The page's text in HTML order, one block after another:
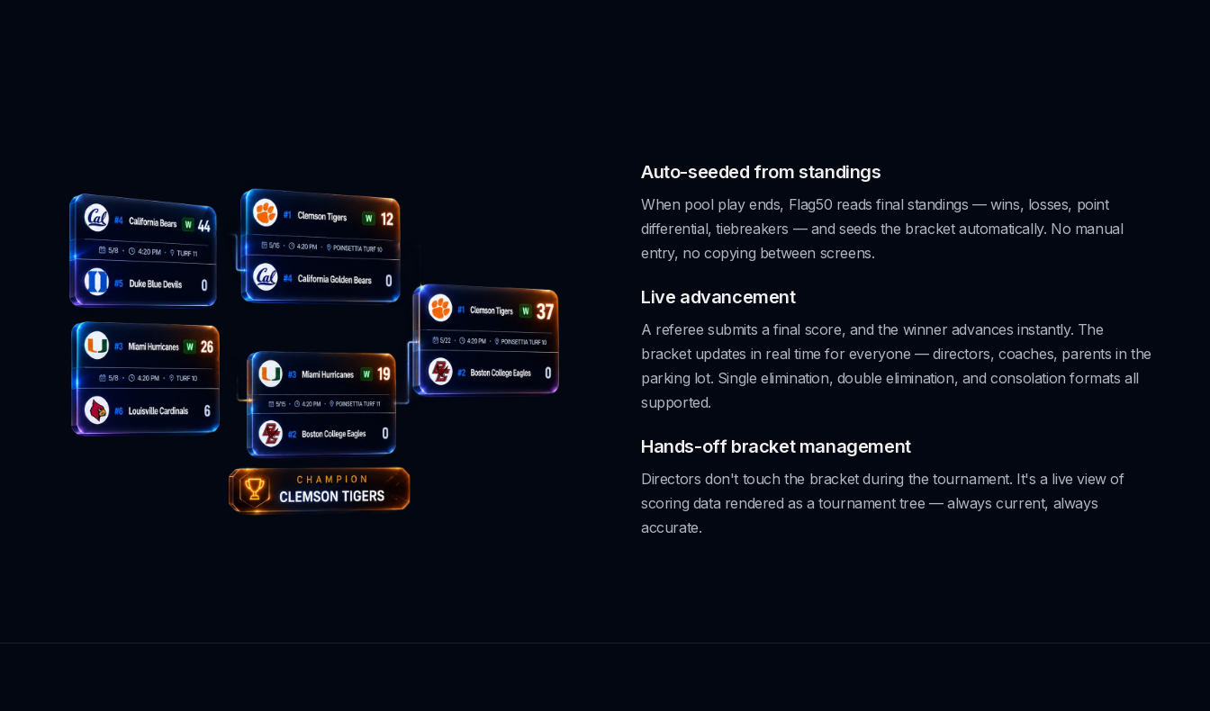
Auto-seeded from standings
When pool play ends, Flag50 reads final standings — wins, losses, point
differential, tiebreakers — and seeds the bracket automatically. No manual
entry, no copying between screens.
Live advancement
A referee submits a final score, and the winner advances instantly. The
bracket updates in real time for everyone — directors, coaches, parents in the
parking lot. Single elimination, double elimination, and consolation formats all
supported.
Hands-off bracket management
Directors don't touch the bracket during the tournament. It's a live view of
scoring data rendered as a tournament tree — always current, always
accurate.